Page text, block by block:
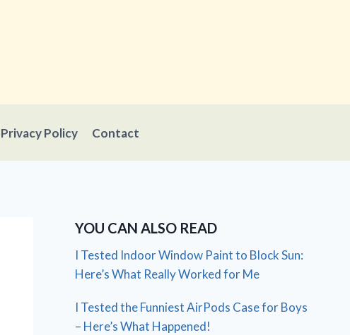
Privacy Policy Contact
YOU CAN ALSO READ
I Tested Indoor Window Paint to Block Sun:
Here’s What Really Worked for Me
I Tested the Funniest AirPods Case for Boys
– Here’s What Happened!